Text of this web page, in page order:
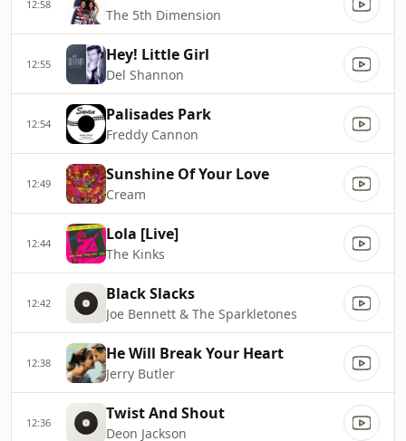
12:58
The 5th Dimension
12:55 Hey! Little Girl
Del Shannon
12:54 Palisades Park
Freddy Cannon
12:49 Sunshine Of Your Love
Cream
12:44 Lola [Live]
The Kinks
12:42 Black Slacks
Joe Bennett & The Sparkletones
12:38 He Will Break Your Heart
Jerry Butler
12:36 Twist And Shout
Deon Jackson